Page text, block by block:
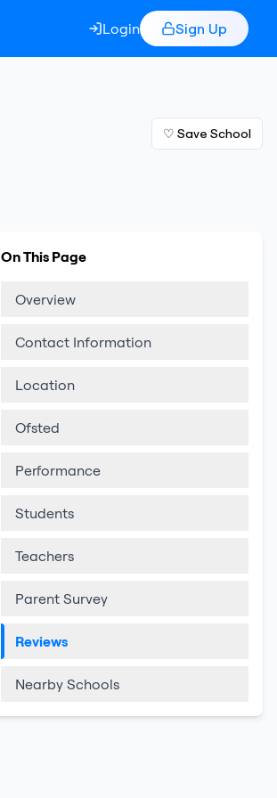
Login Sign Up
♡ Save School
On This Page
Overview
Contact Information
Location
Ofsted
Performance
Students
Teachers
Parent Survey
Reviews
Nearby Schools